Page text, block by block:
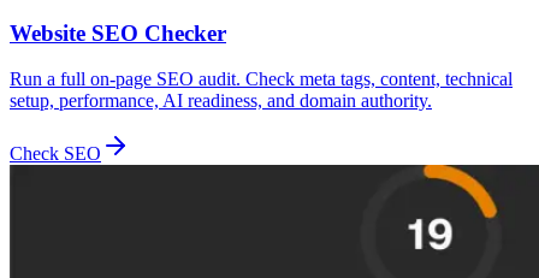
Website SEO Checker
Run a full on-page SEO audit. Check meta tags, content, technical
setup, performance, AI readiness, and domain authority.
Check SEO